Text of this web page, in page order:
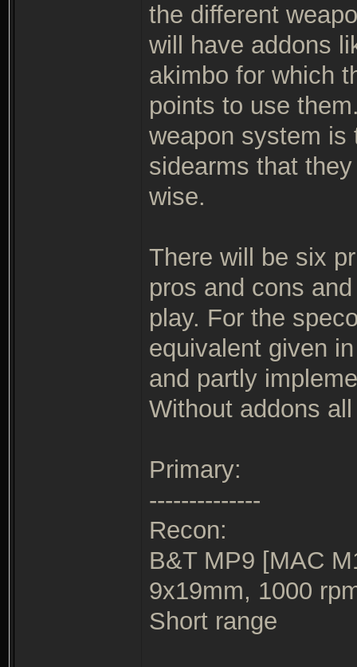
the different
will have addons
akimbo for which
points to use
weapon system is
sidearms that
wise.
There will be six
pros and cons
play. For the
equivalent given
and partly
Without addons
Primary:
--------------
Recon:
B&T MP9 [MAC
9x19mm, 1000
Short range